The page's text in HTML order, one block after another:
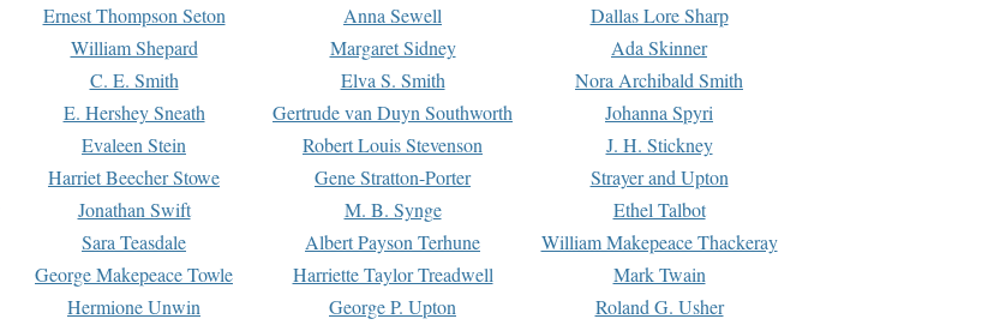
Ernest Thompson Seton Anna Sewell
Dallas Lore Sharp
William Shepard Margaret Sidney
Ada Skinner
C. E. Smith Elva S. Smith
Nora Archibald Smith
E. Hershey Sneath Gertrude van Duyn Southworth
Johanna Spyri
Evaleen Stein Robert Louis Stevenson
J. H. Stickney
Harriet Beecher Stowe Gene Stratton-Porter
Strayer and Upton
Jonathan Swift M. B. Synge
Ethel Talbot
Sara Teasdale Albert Payson Terhune
William Makepeace Thackeray
George Makepeace Towle Harriette Taylor Treadwell
Mark Twain
Hermione Unwin George P. Upton Roland G. Usher